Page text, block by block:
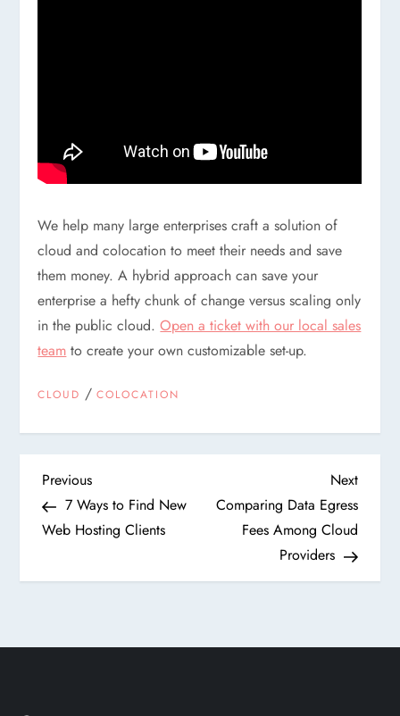
We help many large enterprises craft a solution of
cloud and colocation to meet their needs and save
them money. A hybrid approach can save your
enterprise a hefty chunk of change versus scaling only
in the public cloud.Open a ticket with our local sales
team to create your own customizable set-up.
CLOUD /COLOCATION
P
o
s
n
Previous
Post
Previous
7 Ways to Find New
Web Hosting Clients
Next
Post
Next
Comparing Data Egress
Fees Among Cloud
Providers